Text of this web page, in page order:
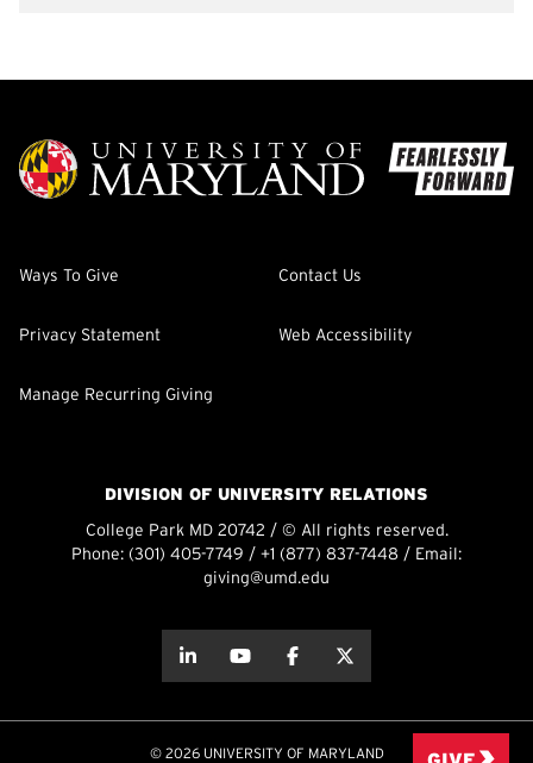
Ways To Give Contact Us
Privacy Statement Web Accessibility
Manage Recurring Giving
DIVISION OF UNIVERSITY RELATIONS
College Park MD 20742 / © All rights reserved.
Phone: (301) 405-7749 / +1 (877) 837-7448 / Email:
giving@umd.edu
about thisabout this
© 2026 UNIVERSITY OF MARYLAND